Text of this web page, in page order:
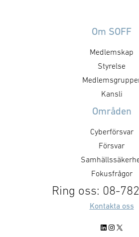
ingått ett samarbete med
Projektet syftar till att
tillgängliggöra bilder och video
inhämtade via autonoma
ledningsstödssystemet Exonaut®.
beslutsunderlag för både
brandstyrkor på väg ut till en
Om SOFF
Medlemskap
Styrelse
Kansli
Områden
Cyberförsvar
Försvar
Fokusfrågor
Ring oss: 08-
Kontakta oss
LinkedIn
Instagram
X